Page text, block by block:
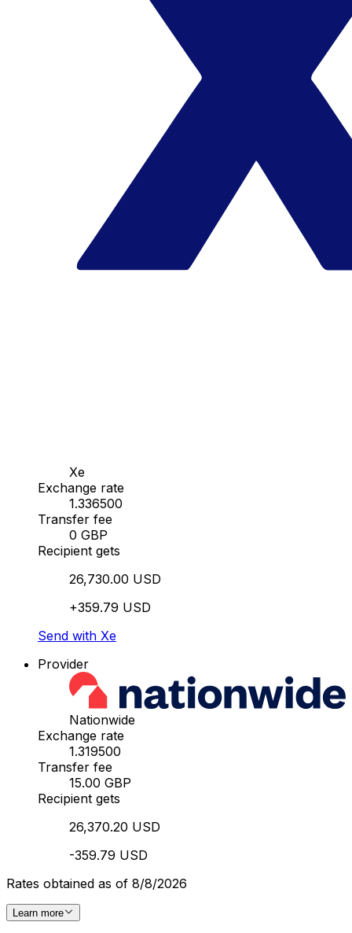
Xe
Exchange rate
1.336500
Transfer fee
0 GBP
Recipient gets
26,730.00 USD
+359.79 USD
Send with Xe
Provider
Nationwide
Exchange rate
1.319500
Transfer fee
15.00 GBP
Recipient gets
26,370.20 USD
-359.79 USD
Rates obtained as of 8/8/2026
Learn more